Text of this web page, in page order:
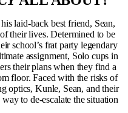
laid-back best friend, Sean,
their lives. Determined to be
school’s frat party legendary
assignment, Solo cups in
their plans when they find a
floor. Faced with the risks of
optics, Kunle, Sean, and their
to de-escalate the situation